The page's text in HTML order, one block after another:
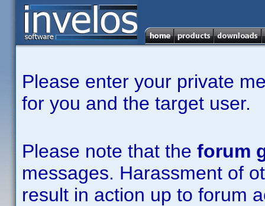
Please enter your private
for you and the target user.
Please note that the forum
messages. Harassment of
result in action up to forum